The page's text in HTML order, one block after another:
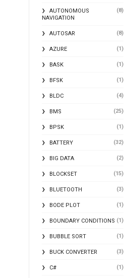
AUTONOMOUS
NAVIGATION
(8)
AUTOSAR (8)
AZURE (1)
BASK (1)
BFSK (1)
BLDC (4)
BMS (25)
BPSK (1)
BATTERY (32)
BIG DATA (2)
BLOCKSET (15)
BLUETOOTH (3)
BODE PLOT (1)
BOUNDARY CONDITIONS (1)
BUBBLE SORT (1)
BUCK CONVERTER (3)
C# (1)